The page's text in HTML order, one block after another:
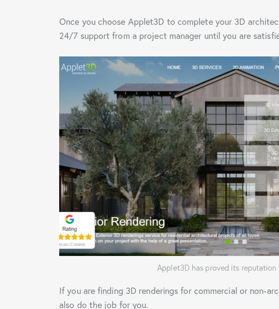
Once you choose Applet3D to complete your 3D
24/7 support from a project manager until you are
Applet3D has proved its reputation
If you are finding 3D renderings for commercial or non-
also do the job for you.